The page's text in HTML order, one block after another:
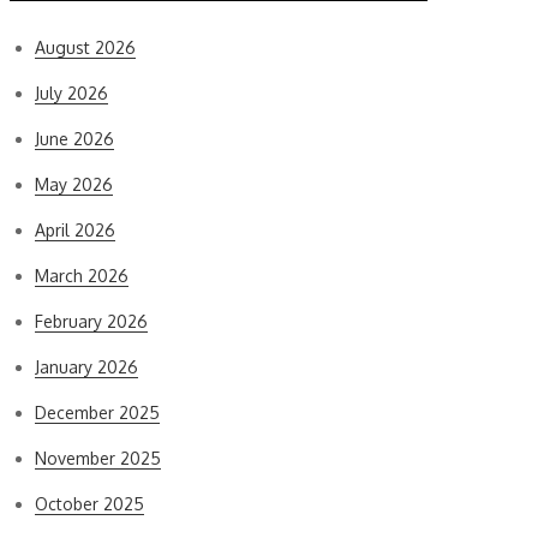
August 2026
July 2026
June 2026
May 2026
April 2026
March 2026
February 2026
January 2026
December 2025
November 2025
October 2025